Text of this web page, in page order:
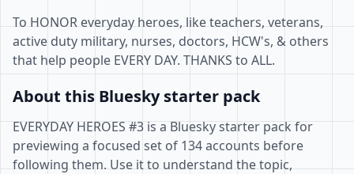
To HONOR everyday heroes, like teachers, veterans,
active duty military, nurses, doctors, HCW's, & others
that help people EVERY DAY. THANKS to ALL.
About this Bluesky starter pack
EVERYDAY HEROES #3 is a Bluesky starter pack for
previewing a focused set of 134 accounts before
following them. Use it to understand the topic,